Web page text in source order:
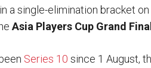
a single-elimination bracket
Asia Players Cup Grand
Series 10 since 1 August,